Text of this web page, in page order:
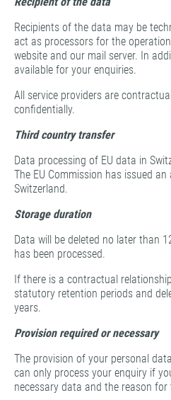
Recipients of the data may be
act as processors for the
website and our mail server. In
available for your enquiries.
All service providers are
confidentially.
Third country transfer
Data processing of EU data in
The EU Commission has issued
Switzerland.
Storage duration
Data will be deleted no later than
has been processed.
If there is a contractual
statutory retention periods and
years.
Provision required or necessary
The provision of your personal
can only process your enquiry if
necessary data and the reason for